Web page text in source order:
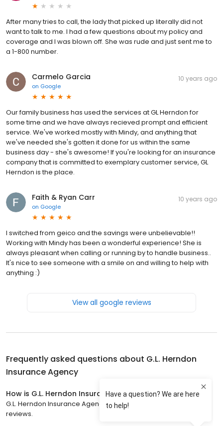
After many tries to call, the lady that picked up literally did not
want to talk to me. I had a few questions about my policy and
coverage and I was blown off. She was rude and just sent me to
a 1-800 number.
Carmelo Garcia
on Google
10 years ago
Our family business has used the services at GL Herndon for
some time and we have always recieved prompt and efficient
service. We've worked mostly with Mindy, and anything that
we've needed she's gotten it done for us within the same
business day - she's awesome! If you're looking for an insurance
company that is committed to exemplary customer service, GL
Herndon is the place.
Faith & Ryan Carr
on Google
10 years ago
I switched from geico and the savings were unbelievable!!
Working with Mindy has been a wonderful experience! She is
always pleasant when calling or running by to handle business..
It's nice to see someone with a smile on and willing to help with
anything :)
View all google reviews
Frequently asked questions about G.L. Herndon
Insurance Agency
How is G.L. Herndon Insurance Agency rated?
G.L. Herndon Insurance Agency has a 4.5 star rating with 33
reviews.